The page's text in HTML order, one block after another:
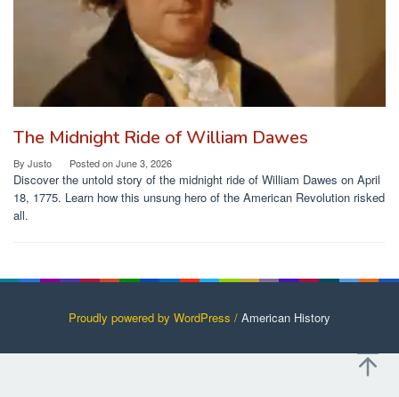
The Midnight Ride of William Dawes
By Justo Posted onJune 3, 2026
Discover the untold story of the midnight ride of William Dawes on April
18, 1775. Learn how this unsung hero of the American Revolution risked
all.
Proudly powered by WordPress / American History